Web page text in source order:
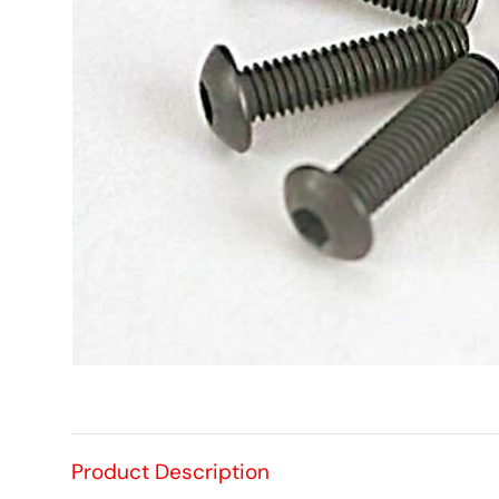
Product Description